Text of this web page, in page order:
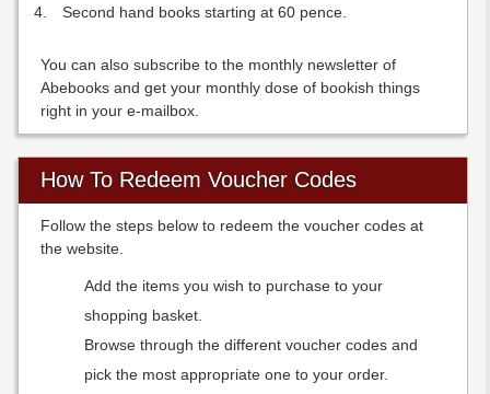
Second hand books starting at 60 pence.
You can also subscribe to the monthly newsletter of
Abebooks and get your monthly dose of bookish things
right in your e-mailbox.
How To Redeem Voucher Codes
Follow the steps below to redeem the voucher codes at
the website.
Add the items you wish to purchase to your
shopping basket.
Browse through the different voucher codes and
pick the most appropriate one to your order.